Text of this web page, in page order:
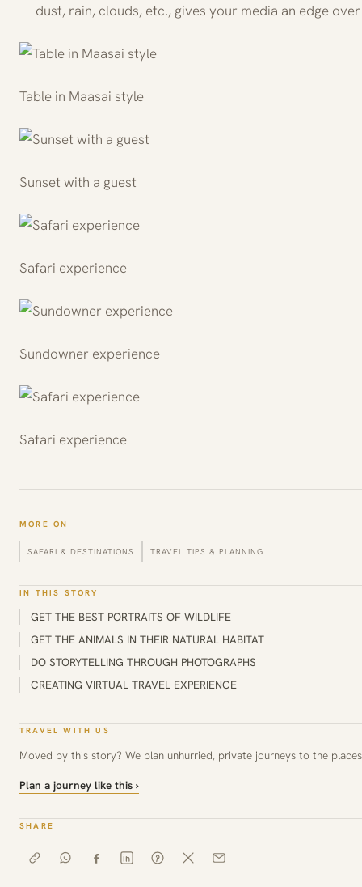
dust, rain, clouds, etc., gives your media an edge
Table in Maasai style
Sunset with a guest
Safari experience
Sundowner experience
Safari experience
MORE ON
SAFARI & DESTINATIONS TRAVEL TIPS & PLANNING
IN THIS STORY
GET THE BEST PORTRAITS OF WILDLIFE
GET THE ANIMALS IN THEIR NATURAL HABITAT
DO STORYTELLING THROUGH PHOTOGRAPHS
CREATING VIRTUAL TRAVEL EXPERIENCE
TRAVEL WITH US
Moved by this story? We plan unhurried, private journeys to the
Plan a journey like this ›
SHARE